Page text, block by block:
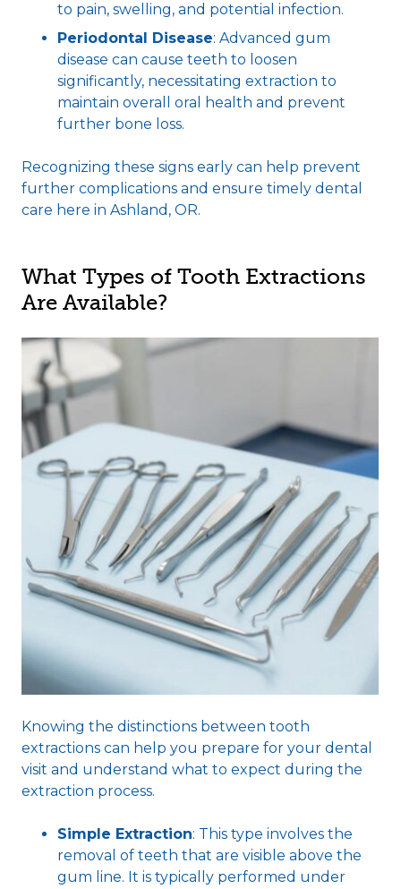
to pain, swelling, and potential infection.
Periodontal Disease: Advanced gum
disease can cause teeth to loosen
significantly, necessitating extraction to
maintain overall oral health and prevent
further bone loss.
Recognizing these signs early can help prevent
further complications and ensure timely dental
care here in Ashland, OR.
What Types of Tooth Extractions
Are Available?
Knowing the distinctions between tooth
extractions can help you prepare for your dental
visit and understand what to expect during the
extraction process.
Simple Extraction: This type involves the
removal of teeth that are visible above the
gum line. It is typically performed under